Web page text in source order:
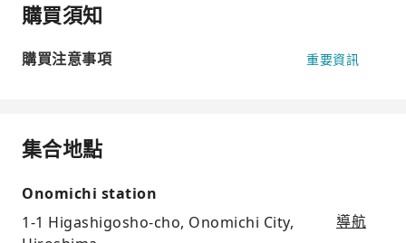
購買須知
購買注意事項 重要資訊
集合地點
Onomichi station
1-1 Higashigosho-cho, Onomichi City,
導航